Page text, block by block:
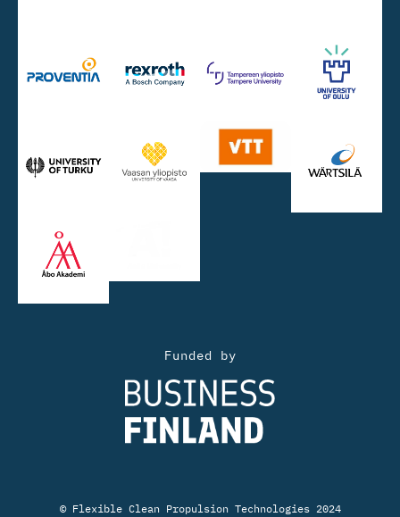
© Flexible Clean Propulsion Technologies 2024
Funded by